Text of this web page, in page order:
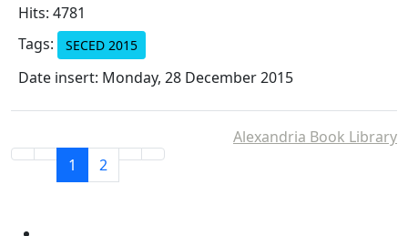
Hits: 4781
Tags:
SECED 2015
Date insert: Monday, 28 December 2015
Alexandria Book Library
1
2